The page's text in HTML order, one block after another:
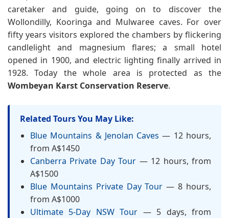
caretaker and guide, going on to discover the
Wollondilly, Kooringa and Mulwaree caves. For over
fifty years visitors explored the chambers by flickering
candlelight and magnesium flares; a small hotel
opened in 1900, and electric lighting finally arrived in
1928. Today the whole area is protected as the
Wombeyan Karst Conservation Reserve.
Related Tours You May Like:
Blue Mountains & Jenolan Caves — 12 hours,
from A$1450
Canberra Private Day Tour — 12 hours, from
A$1500
Blue Mountains Private Day Tour — 8 hours,
from A$1000
Ultimate 5-Day NSW Tour — 5 days, from